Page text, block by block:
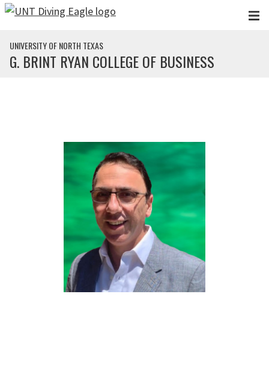
Skip to main content
UNIVERSITY OF NORTH TEXAS
G. BRINT RYAN COLLEGE OF BUSINESS